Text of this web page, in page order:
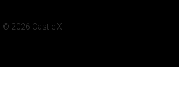
© 2026 Castle X